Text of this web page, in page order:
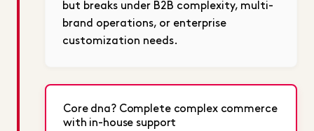
but breaks under B2B complexity, multi-
brand operations, or enterprise
customization needs.
Core dna? Complete complex commerce
with in-house support